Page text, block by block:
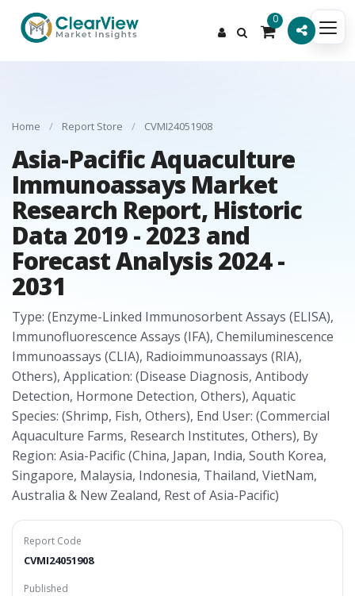
0
Home / Report Store / CVMI24051908
Asia-Pacific Aquaculture
Immunoassays Market
Research Report, Historic
Data 2019 - 2023 and
Forecast Analysis 2024 -
2031
Type: (Enzyme-Linked Immunosorbent Assays (ELISA),
Immunofluorescence Assays (IFA), Chemiluminescence
Immunoassays (CLIA), Radioimmunoassays (RIA),
Others), Application: (Disease Diagnosis, Antibody
Detection, Hormone Detection, Others), Aquatic
Species: (Shrimp, Fish, Others), End User: (Commercial
Aquaculture Farms, Research Institutes, Others), By
Region: Asia-Pacific (China, Japan, India, South Korea,
Singapore, Malaysia, Indonesia, Thailand, VietNam,
Australia & New Zealand, Rest of Asia-Pacific)
Report Code
CVMI24051908
Published